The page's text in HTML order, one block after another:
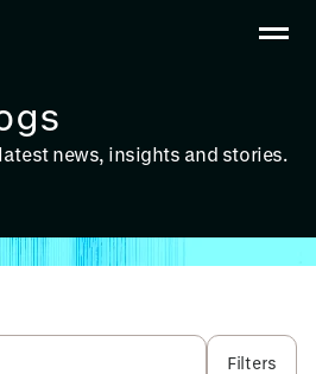
news, insights and stories.
Filters